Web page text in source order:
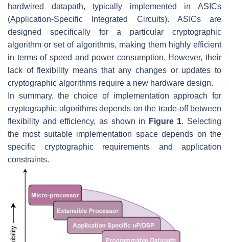
hardwired datapath, typically implemented in ASICs
(Application-Specific Integrated Circuits). ASICs are
designed specifically for a particular cryptographic
algorithm or set of algorithms, making them highly efficient
in terms of speed and power consumption. However, their
lack of flexibility means that any changes or updates to
cryptographic algorithms require a new hardware design.
In summary, the choice of implementation approach for
cryptographic algorithms depends on the trade-off between
flexibility and efficiency, as shown in
Figure 1. Selecting
the most suitable implementation space depends on the
specific cryptographic requirements and application
constraints.